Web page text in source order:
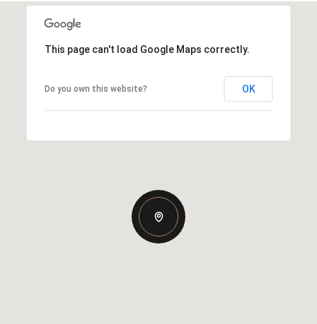
This page can't load Google Maps correctly.
Do you own this website? OK